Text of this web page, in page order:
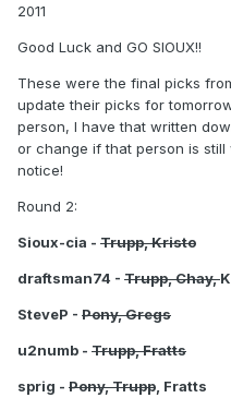
2011
Good Luck and GO SIOUX!!
These were the final picks
update their picks for
person, I have that written
or change if that person is
notice!
Round 2:
Sioux-cia - Trupp, Kristo
draftsman74 - Trupp, Chay,
SteveP - Pony, Gregs
u2numb - Trupp, Fratts
sprig - Pony, Trupp, Fratts